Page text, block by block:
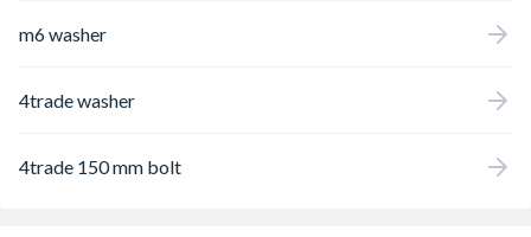
m6 washer
4trade washer
4trade 150 mm bolt